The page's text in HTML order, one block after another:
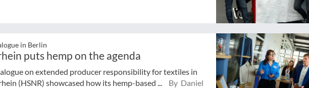
in Berlin
puts hemp on the agenda
on extended producer responsibility for textiles in
(HSNR) showcased how its hemp-based ...
By Daniel